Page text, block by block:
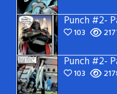
Punch #2-
103
Punch #2-
103